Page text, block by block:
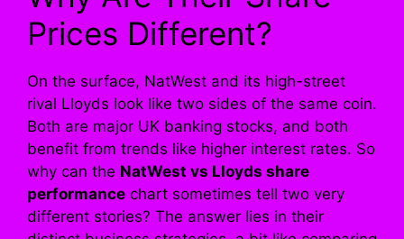
Prices Different?
On the surface, NatWest and its high-street
rival Lloyds look like two sides of the same coin.
Both are major UK banking stocks, and both
benefit from trends like higher interest rates. So
why can the NatWest vs Lloyds share
performance chart sometimes tell two very
different stories? The answer lies in their